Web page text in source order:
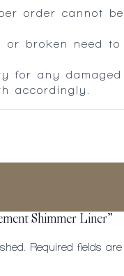
order cannot
or broken need
for any
accordingly.
Shimmer Liner”
Required fields